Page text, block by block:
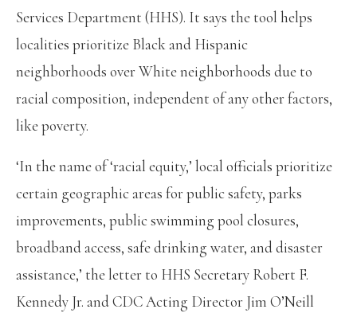
Services Department (HHS). It says the tool helps
localities prioritize Black and Hispanic
neighborhoods over White neighborhoods due to
racial composition, independent of any other factors,
like poverty.
‘In the name of ‘racial equity,’ local officials prioritize
certain geographic areas for public safety, parks
improvements, public swimming pool closures,
broadband access, safe drinking water, and disaster
assistance,’ the letter to HHS Secretary Robert F.
Kennedy Jr. and CDC Acting Director Jim O’Neill